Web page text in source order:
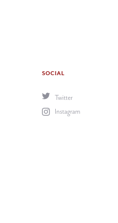
SOCIAL
Twitter
Instagram